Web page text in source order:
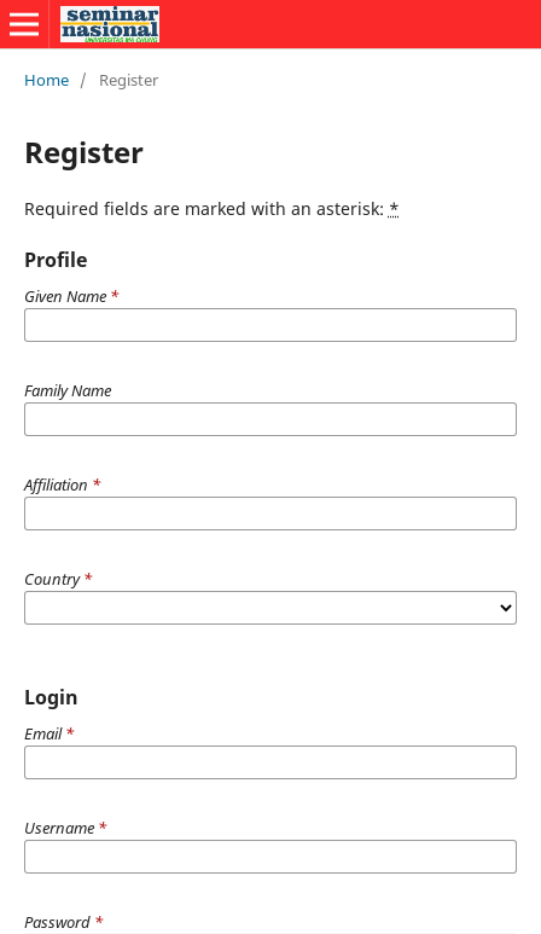
Home / Register
Register
Required fields are marked with an asterisk: *
Profile
Given Name *
Family Name
Affiliation *
Country*
Login
Email*
Username *
Password *